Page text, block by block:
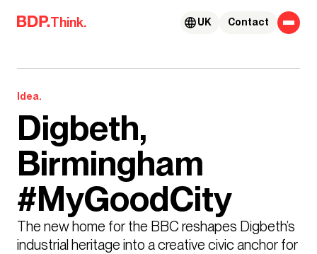
Skip to content
Think. Contact
UK
Idea.
Digbeth,
Birmingham
#MyGoodCity
The new home for the BBC reshapes Digbeth’s
industrial heritage into a creative civic anchor for